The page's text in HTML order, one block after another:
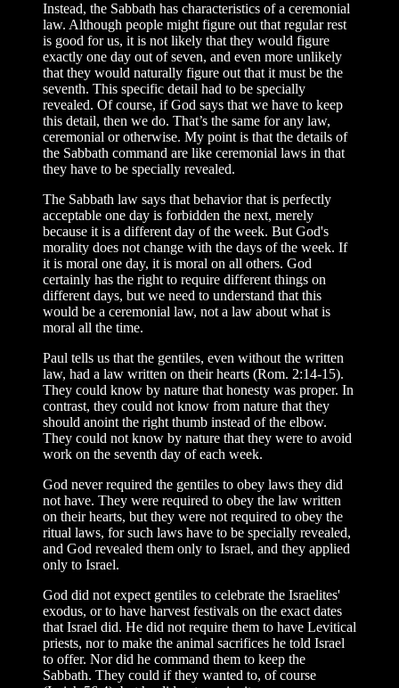
Instead, the Sabbath has characteristics of a ceremonial
law. Although people might figure out that regular rest
is good for us, it is not likely that they would figure
exactly one day out of seven, and even more unlikely
that they would naturally figure out that it must be the
seventh. This specific detail had to be specially
revealed. Of course, if God says that we have to keep
this detail, then we do. That’s the same for any law,
ceremonial or otherwise. My point is that the details of
the Sabbath command are like ceremonial laws in that
they have to be specially revealed.
The Sabbath law says that behavior that is perfectly
acceptable one day is forbidden the next, merely
because it is a different day of the week. But God's
morality does not change with the days of the week. If
it is moral one day, it is moral on all others. God
certainly has the right to require different things on
different days, but we need to understand that this
would be a ceremonial law, not a law about what is
moral all the time.
Paul tells us that the gentiles, even without the written
law, had a law written on their hearts (Rom. 2:14-15).
They could know by nature that honesty was proper. In
contrast, they could not know from nature that they
should anoint the right thumb instead of the elbow.
They could not know by nature that they were to avoid
work on the seventh day of each week.
God never required the gentiles to obey laws they did
not have. They were required to obey the law written
on their hearts, but they were not required to obey the
ritual laws, for such laws have to be specially revealed,
and God revealed them only to Israel, and they applied
only to Israel.
God did not expect gentiles to celebrate the Israelites'
exodus, or to have harvest festivals on the exact dates
that Israel did. He did not require them to have Levitical
priests, nor to make the animal sacrifices he told Israel
to offer. Nor did he command them to keep the
Sabbath. They could if they wanted to, of course